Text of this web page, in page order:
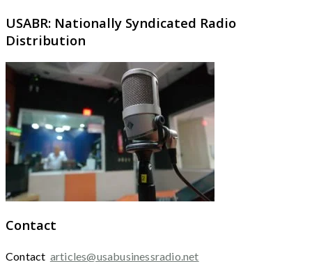
USABR: Nationally Syndicated Radio
Distribution
Contact
Contact articles@usabusinessradio.net